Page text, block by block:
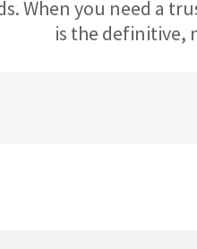
When you need a
is the definitive,